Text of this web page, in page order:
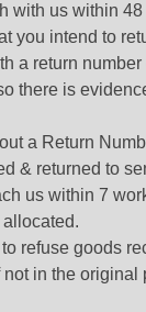
with us within
you intend to
a return
there is
a Return
& returned to
us within 7
refuse goods
in the original